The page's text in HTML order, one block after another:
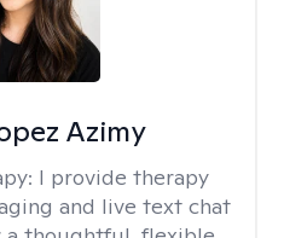
Azimy
I provide therapy
and live text chat